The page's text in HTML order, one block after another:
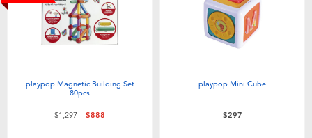
Electronics
Games & Puzzles
Learning Toys
LEGO
Barbie
Disney Frozen
playpop Magnetic Building Set
80pcs
Price reduced from
$1,297to$888
playpop Mini Cube
$297